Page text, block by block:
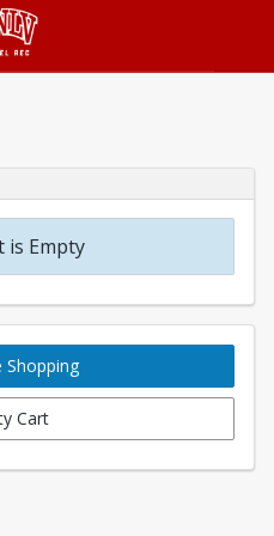
is Empty
Shopping
Cart